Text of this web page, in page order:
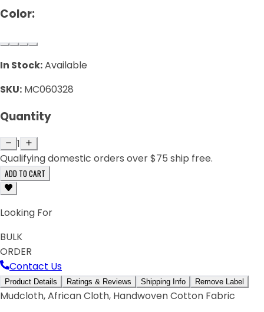
Color:
In Stock:Available
SKU: MC060328
Quantity
1
Qualifying domestic orders over $75 ship free.
ADD TO CART
Looking For
BULK
ORDER
Contact Us
Product Details Ratings & Reviews Shipping Info Remove Label
Mudcloth, African Cloth, Handwoven Cotton Fabric